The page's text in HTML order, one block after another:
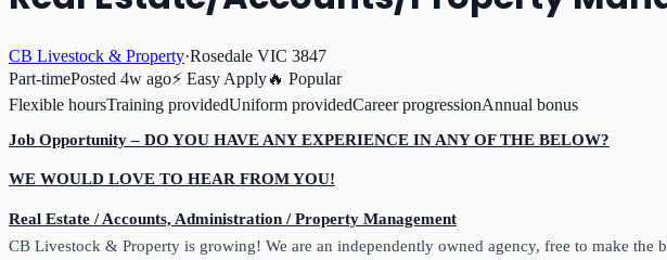
CB Livestock & Property·Rosedale VIC 3847
Part-timePosted 4w ago⚡ Easy Apply🔥 Popular
Flexible hoursTraining providedUniform providedCareer progressionAnnual bonus
Job Opportunity – DO YOU HAVE ANY EXPERIENCE IN ANY OF THE BELOW?
WE WOULD LOVE TO HEAR FROM YOU!
Real Estate / Accounts, Administration / Property Management
CB Livestock & Property is growing! We are an independently owned agency, free to make